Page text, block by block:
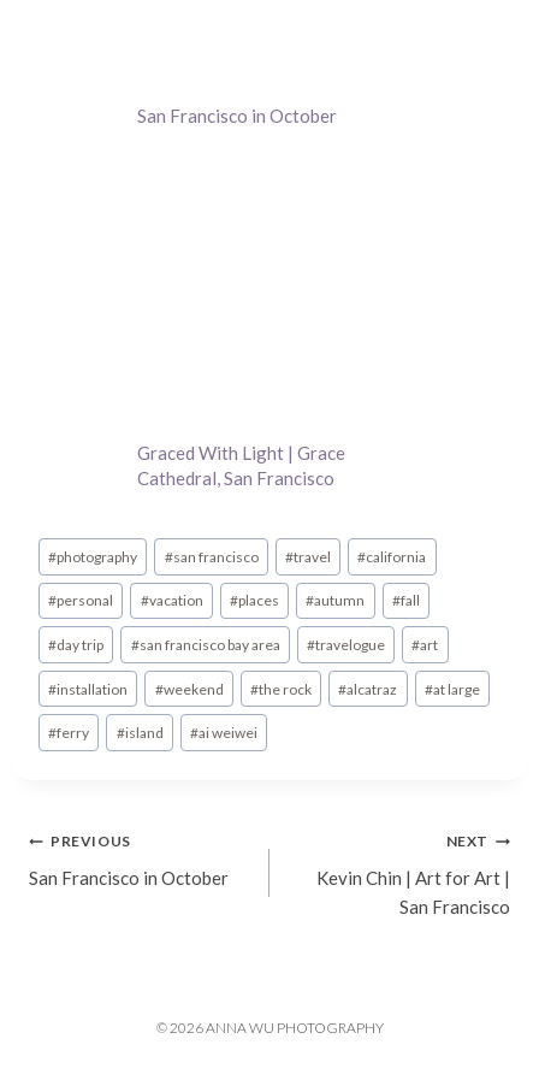
San Francisco in October
Graced With Light | Grace
Cathedral, San Francisco
Post
Tags:
#photography #san francisco #travel #california
#personal #vacation #places #autumn #fall
#day trip #san francisco bay area #travelogue #art
#installation #weekend #the rock #alcatraz #at large
#ferry #island #ai weiwei
Post
PREVIOUS
San Francisco in October
NEXT
Kevin Chin | Art for Art |
San Francisco
© 2026 ANNA WU PHOTOGRAPHY